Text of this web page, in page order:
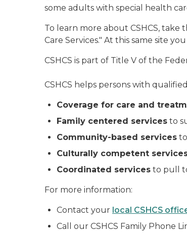
some adults with special health
To learn more about CSHCS, take
Care Services." At this same site
CSHCS is part of Title V of the
CSHCS helps persons with
Coverage for care and
Family centered services to
Community-based services
Culturally competent
Coordinated services to pull
For more information:
Contact your local CSHCS
Call our CSHCS Family Phone